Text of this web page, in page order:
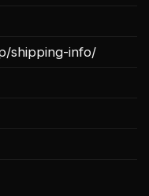
shipping-info/